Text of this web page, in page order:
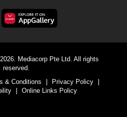
Mediacorp Pte Ltd. All rights
reserved.
& Conditions Privacy Policy
Online Links Policy